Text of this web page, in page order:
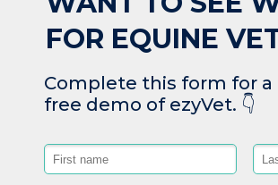
One of the bigger problems we
I can sit at home with the dogs,
kitchen. I get another hour at